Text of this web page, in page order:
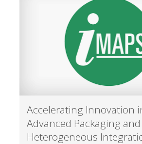
Accelerating Innovation
Advanced Packaging and
Heterogeneous